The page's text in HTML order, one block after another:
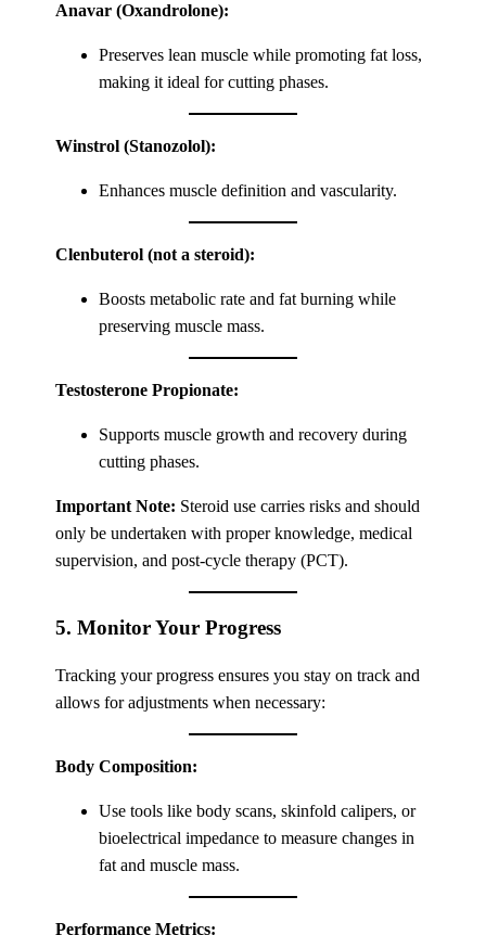
Anavar (Oxandrolone):
Preserves lean muscle while promoting fat loss,
making it ideal for cutting phases.
Winstrol (Stanozolol):
Enhances muscle definition and vascularity.
Clenbuterol (not a steroid):
Boosts metabolic rate and fat burning while
preserving muscle mass.
Testosterone Propionate:
Supports muscle growth and recovery during
cutting phases.
Important Note: Steroid use carries risks and should
only be undertaken with proper knowledge, medical
supervision, and post-cycle therapy (PCT).
5. Monitor Your Progress
Tracking your progress ensures you stay on track and
allows for adjustments when necessary:
Body Composition:
Use tools like body scans, skinfold calipers, or
bioelectrical impedance to measure changes in
fat and muscle mass.
Performance Metrics: